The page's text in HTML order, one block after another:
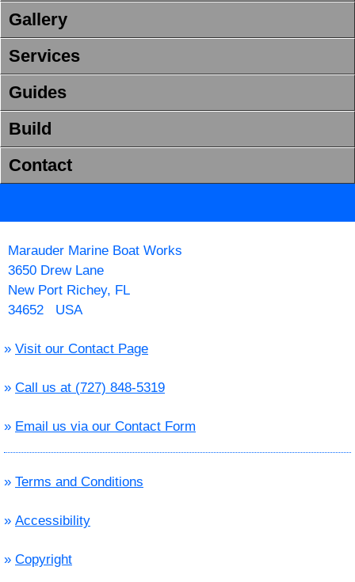
Gallery
Services
Guides
Build
Contact
Marauder Marine Boat Works
3650 Drew Lane
New Port Richey, FL
34652 USA
» Visit our Contact Page
» Call us at (727) 848-5319
» Email us via our Contact Form
» Terms and Conditions
» Accessibility
» Copyright